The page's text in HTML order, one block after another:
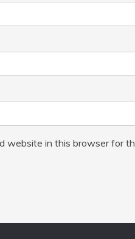
website in this browser for